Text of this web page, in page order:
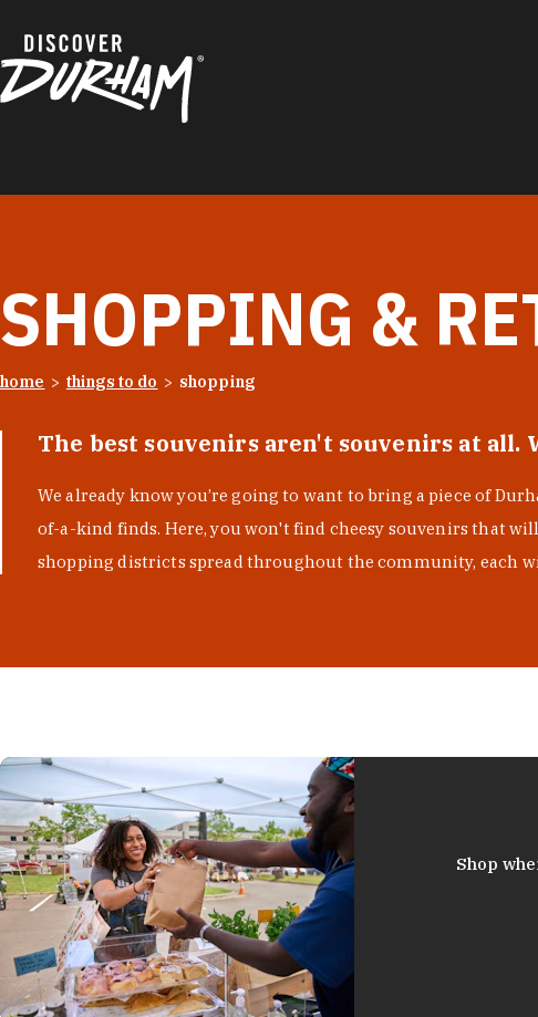
SHOPPING &
home things to do shopping
The best souvenirs aren't souvenirs at all.
We already know you’re going to want to bring a piece of
of-a-kind finds. Here, you won't find cheesy souvenirs that
shopping districts spread throughout the community, each
Shop